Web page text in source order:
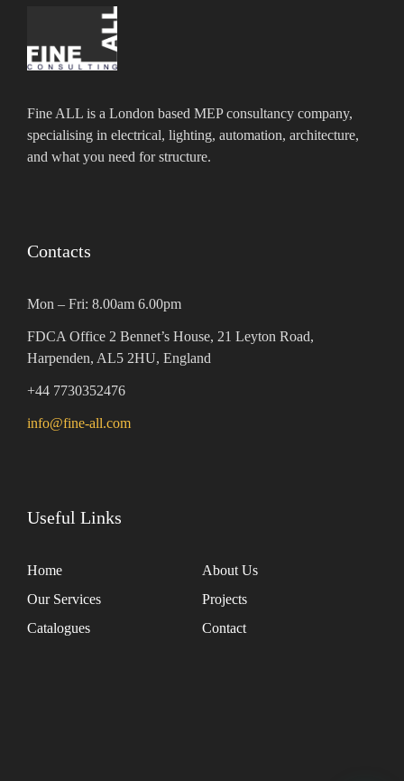
Fine ALL is a London based MEP consultancy company,
specialising in electrical, lighting, automation, architecture,
and what you need for structure.
Contacts
Mon – Fri: 8.00am 6.00pm
FDCA Office 2 Bennet’s House, 21 Leyton Road,
Harpenden, AL5 2HU, England
+44 7730352476
info@fine-all.com
Useful Links
Home
About Us
Our Services
Projects
Catalogues
Contact